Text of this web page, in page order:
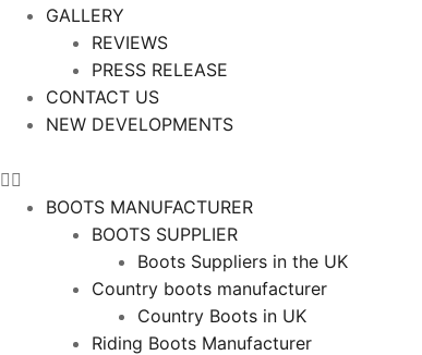
GALLERY
REVIEWS
PRESS RELEASE
CONTACT US
NEW DEVELOPMENTS
BOOTS MANUFACTURER
BOOTS SUPPLIER
Boots Suppliers in the UK
Country boots manufacturer
Country Boots in UK
Riding Boots Manufacturer